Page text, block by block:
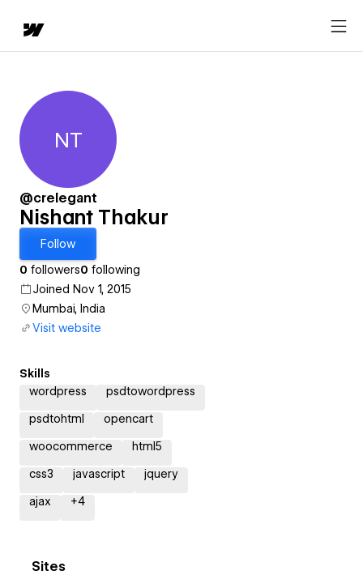
Nishant Thakur
NT
@crelegant
Nishant Thakur
Follow
0 followers0 following
Joined Nov 1, 2015
Mumbai, India
Visit website
Skills
wordpress
psdtowordpress
psdtohtml opencart
woocommerce html5
css3 javascript jquery
ajax +4
Sites